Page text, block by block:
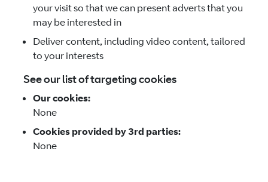
your visit so that we can present adverts that you
may be interested in
Deliver content, including video content, tailored
to your interests
See our list of targeting cookies
Our cookies:
None
Cookies provided by 3rd parties:
None